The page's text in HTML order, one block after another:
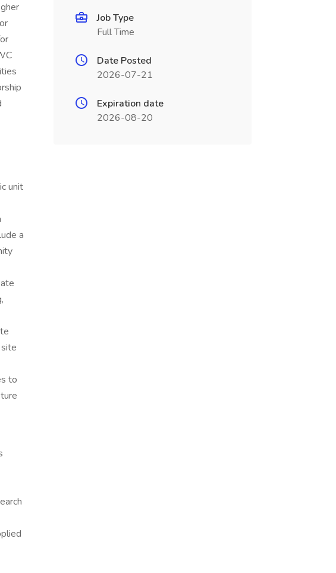
unit
a
to
Job Type
Full Time
Date Posted
2026-07-21
Expiration date
2026-08-20